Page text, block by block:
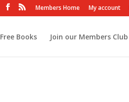
Members Home My account
Free Books Join our Members Club